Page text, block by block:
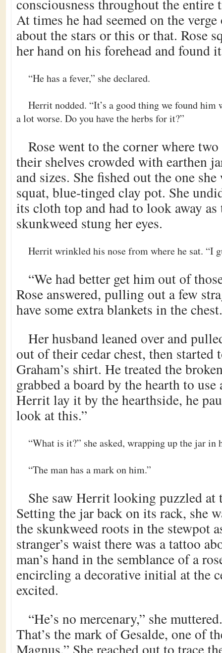
consciousness throughout the
At times he had seemed on the
about the stars or this or that. Rose
her hand on his forehead and found
“He has a fever,” she declared.
Herrit nodded. “It’s a good thing we found him
a lot worse. Do you have the herbs for it?”
Rose went to the corner where
their shelves crowded with earthen
and sizes. She fished out the one
squat, blue-tinged clay pot. She
its cloth top and had to look away
skunkweed stung her eyes.
Herrit wrinkled his nose from where he sat. “I
“We had better get him out of
Rose answered, pulling out a few
have some extra blankets in the
Her husband leaned over and
out of their cedar chest, then
Graham’s shirt. He treated the
grabbed a board by the hearth to
Herrit lay it by the hearthside, he
look at this.”
“What is it?” she asked, wrapping up the jar in
“The man has a mark on him.”
She saw Herrit looking puzzled at
Setting the jar back on its rack, she
the skunkweed roots in the stewpot
stranger’s waist there was a tattoo
man’s hand in the semblance of a
encircling a decorative initial at the
excited.
“He’s no mercenary,” she
That’s the mark of Gesalde, one of
Magnus.” She reached out to trace